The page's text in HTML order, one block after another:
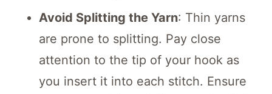
Avoid Splitting the Yarn: Thin yarns
are prone to splitting. Pay close
attention to the tip of your hook as
you insert it into each stitch. Ensure